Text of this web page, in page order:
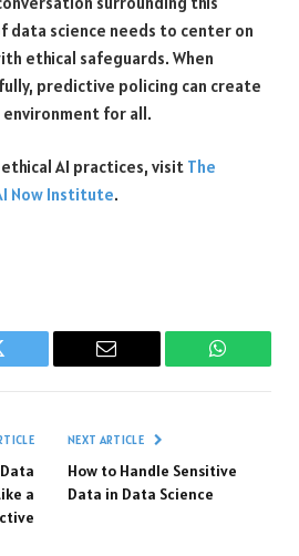
data science needs to center on
ethical safeguards. When
predictive policing can create
environment for all.
AI practices, visit The
Now Institute.
Email
a
NEXT ARTICLE
How to Handle Sensitive
Data in Data Science